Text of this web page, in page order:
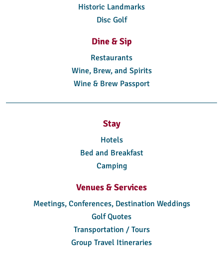
Historic Landmarks
Disc Golf
Dine & Sip
Restaurants
Wine, Brew, and Spirits
Wine & Brew Passport
Stay
Hotels
Bed and Breakfast
Camping
Venues & Services
Meetings, Conferences, Destination Weddings
Golf Quotes
Transportation / Tours
Group Travel Itineraries